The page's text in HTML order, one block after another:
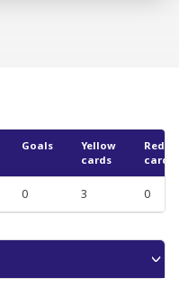
Goals
Yellow
cards
Red
cards
0 3 0